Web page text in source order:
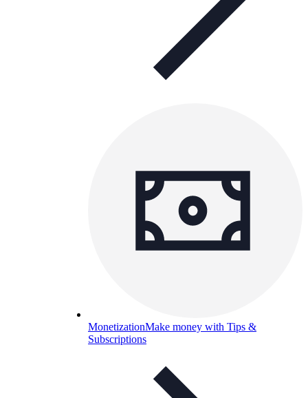
MonetizationMake money with Tips &
Subscriptions